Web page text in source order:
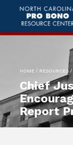
HOME / RESOURCES /
Chief
Report